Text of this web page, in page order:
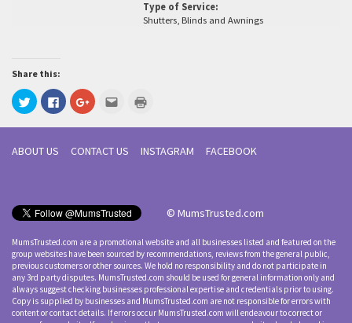
Type of Service:
Shutters, Blinds and Awnings
Share this:
Click
to
share
on
(Opens
in
Click
to
share
on
(Opens
Click
to
on
(Opens
in
Click
this
a
friend
(Opens
new
window)
ABOUT US CONTACT US INSTAGRAM FACEBOOK
© MumsTrusted.com
MumsTrusted.com are a promotional website and all businesses listed and featured on the
group websites have been sourced by recommendations, reviews from the general public,
previous customers or other sources. We hold no responsibility and do not participate in
any 3rd party disputes. MumsTrusted.com should be used for general information only and
always suggest checking businesses professional expertise and credentials prior to using.
Copy is supplied by businesses and MumsTrusted.com are not responsible for errors with
content or contact details. If errors occur MumsTrusted.com will endeavour to correct or